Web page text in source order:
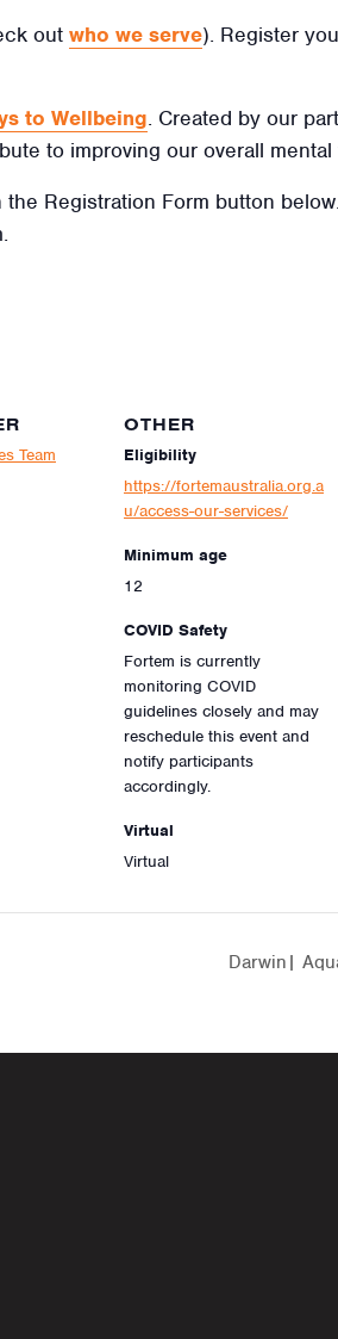
out who we serve). Register
to Wellbeing. Created by our
to improving our overall mental
Registration Form button
Team
OTHER
Eligibility
https://fortemaustralia.org.a
u/access-our-services/
Minimum age
12
COVID Safety
Fortem is currently
monitoring COVID
guidelines closely and may
reschedule this event and
notify participants
accordingly.
Virtual
Virtual
Darwin|